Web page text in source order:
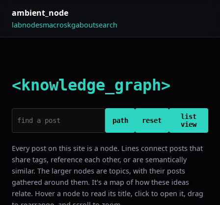
ambient_node
labnodesmacroskgaboutsearch
<knowledge_graph>
path reset
list
view
Every post on this site is a node. Lines connect posts that
share tags, reference each other, or are semantically
similar. The larger nodes are topics, with their posts
gathered around them. It's a map of how these ideas
relate. Hover a node to read its title, click to open it, drag